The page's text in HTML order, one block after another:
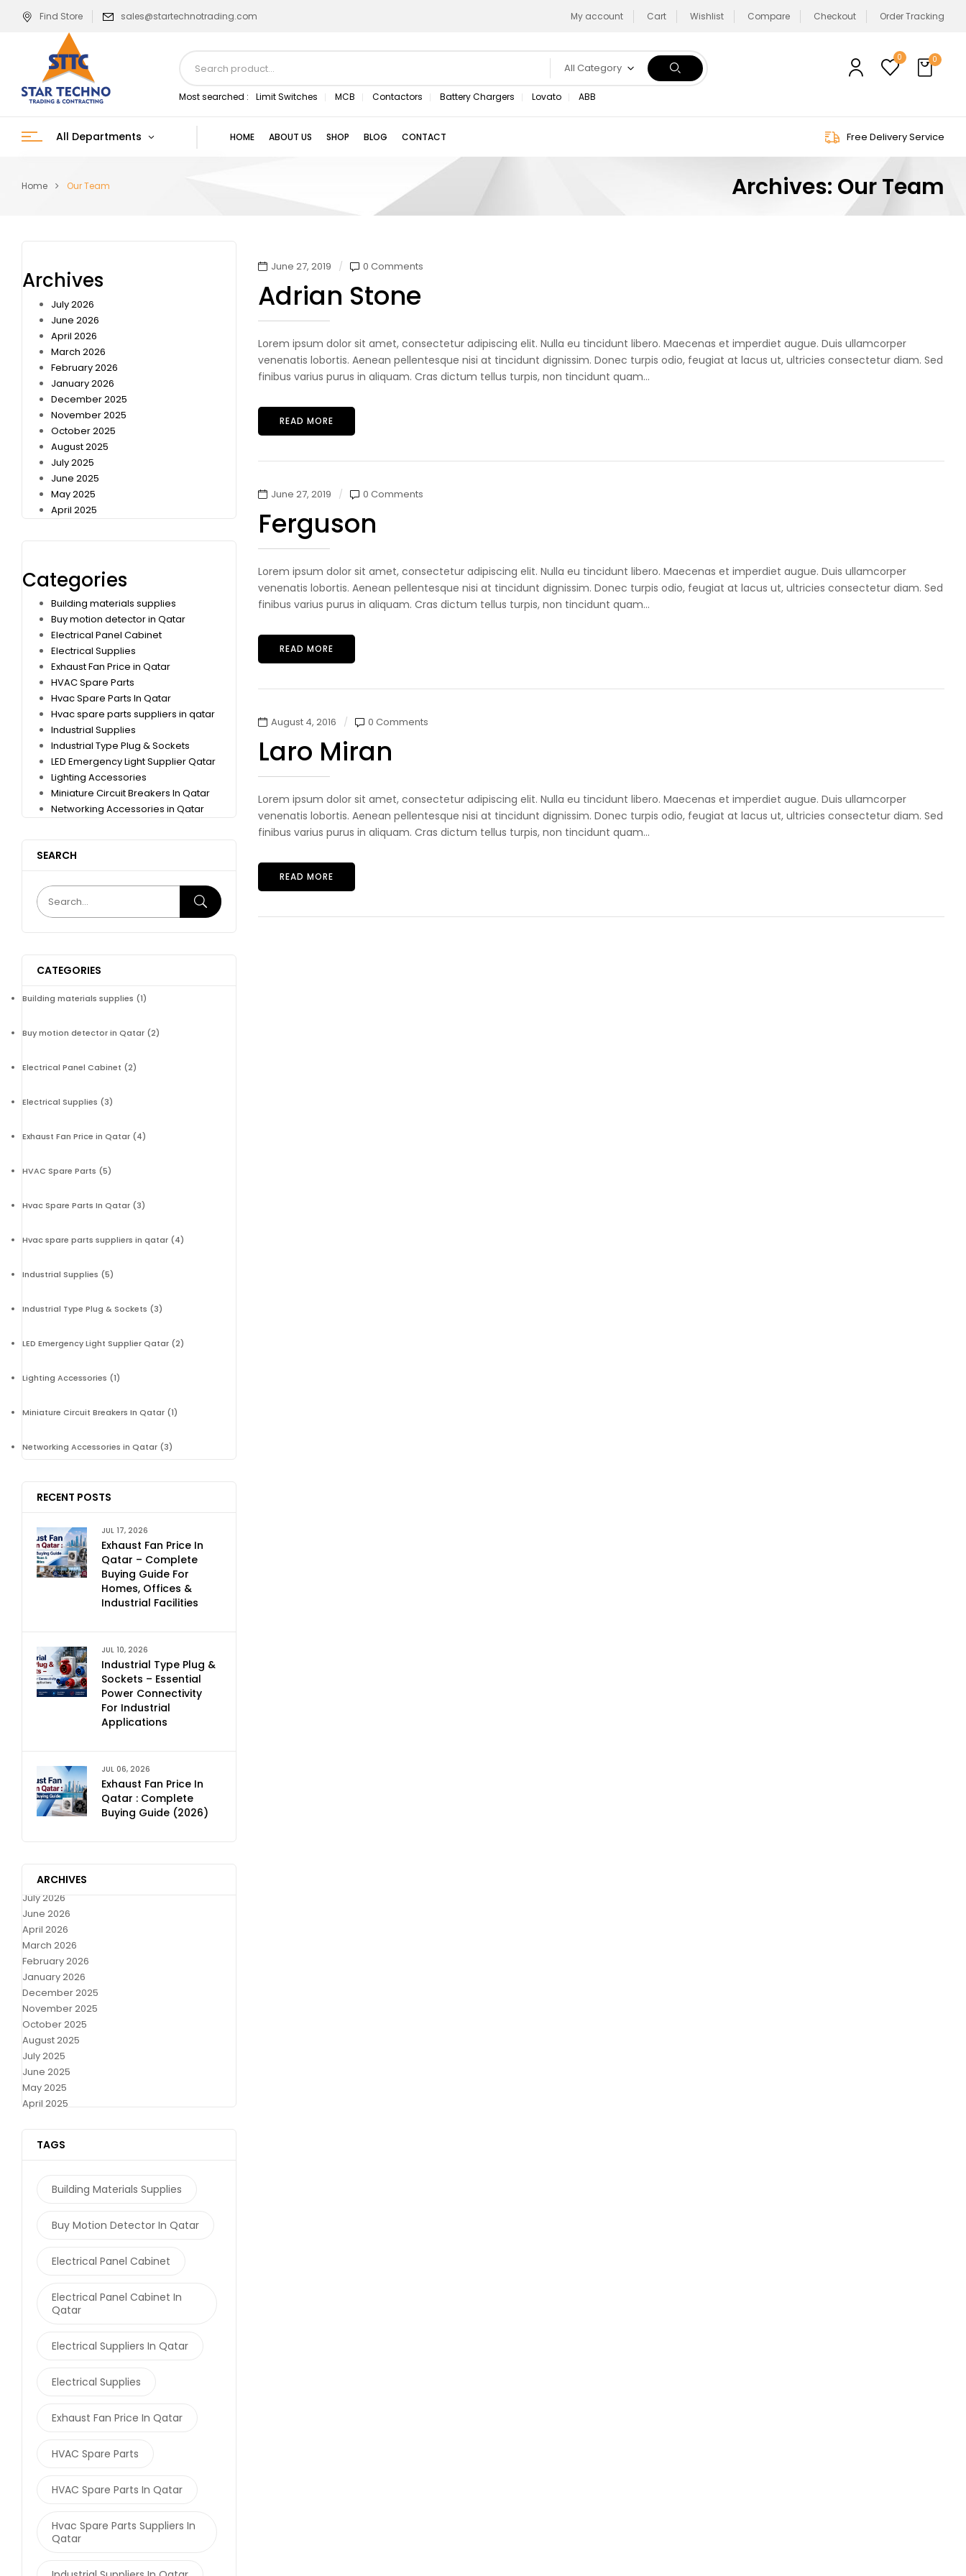
Find Store sales@startechnotrading.com My account Cart Wishlist Compare Checkout Order Tracking
All Category
Most searched : Limit Switches MCB Contactors Battery Chargers Lovato ABB
0 0
All Departments HOME ABOUT US SHOP BLOG CONTACT Free Delivery Service
Archives: Our Team
Home Our Team
Archives
July 2026
June 2026
April 2026
March 2026
February 2026
January 2026
December 2025
November 2025
October 2025
August 2025
July 2025
June 2025
May 2025
April 2025
Categories
Building materials supplies
Buy motion detector in Qatar
Electrical Panel Cabinet
Electrical Supplies
Exhaust Fan Price in Qatar
HVAC Spare Parts
Hvac Spare Parts In Qatar
Hvac spare parts suppliers in qatar
Industrial Supplies
Industrial Type Plug & Sockets
LED Emergency Light Supplier Qatar
Lighting Accessories
Miniature Circuit Breakers In Qatar
Networking Accessories in Qatar
SEARCH
CATEGORIES
Building materials supplies (1)
Buy motion detector in Qatar (2)
Electrical Panel Cabinet (2)
Electrical Supplies (3)
Exhaust Fan Price in Qatar (4)
HVAC Spare Parts (5)
Hvac Spare Parts In Qatar (3)
Hvac spare parts suppliers in qatar (4)
Industrial Supplies (5)
Industrial Type Plug & Sockets (3)
LED Emergency Light Supplier Qatar (2)
Lighting Accessories (1)
Miniature Circuit Breakers In Qatar (1)
Networking Accessories in Qatar (3)
RECENT POSTS
JUL 17, 2026
Exhaust Fan Price In
Qatar – Complete
Buying Guide For
Homes, Offices &
Industrial Facilities
JUL 10, 2026
Industrial Type Plug &
Sockets – Essential
Power Connectivity
For Industrial
Applications
JUL 06, 2026
Exhaust Fan Price In
Qatar : Complete
Buying Guide (2026)
ARCHIVES
July 2026
June 2026
April 2026
March 2026
February 2026
January 2026
December 2025
November 2025
October 2025
August 2025
July 2025
June 2025
May 2025
April 2025
TAGS
Building Materials Supplies
Buy Motion Detector In Qatar
Electrical Panel Cabinet
Electrical Panel Cabinet In
Qatar
Electrical Suppliers In Qatar
Electrical Supplies
Exhaust Fan Price In Qatar
HVAC Spare Parts
HVAC Spare Parts In Qatar
Hvac Spare Parts Suppliers In
Qatar
June 27, 2019 0 Comments
Adrian Stone
Lorem ipsum dolor sit amet, consectetur adipiscing elit. Nulla eu tincidunt libero. Maecenas et imperdiet augue. Duis ullamcorper
venenatis lobortis. Aenean pellentesque nisi at tincidunt dignissim. Donec turpis odio, feugiat at lacus ut, ultricies consectetur diam. Sed
finibus varius purus in aliquam. Cras dictum tellus turpis, non tincidunt quam...
READ MORE
June 27, 2019 0 Comments
Ferguson
Lorem ipsum dolor sit amet, consectetur adipiscing elit. Nulla eu tincidunt libero. Maecenas et imperdiet augue. Duis ullamcorper
venenatis lobortis. Aenean pellentesque nisi at tincidunt dignissim. Donec turpis odio, feugiat at lacus ut, ultricies consectetur diam. Sed
finibus varius purus in aliquam. Cras dictum tellus turpis, non tincidunt quam...
READ MORE
August 4, 2016 0 Comments
Laro Miran
Lorem ipsum dolor sit amet, consectetur adipiscing elit. Nulla eu tincidunt libero. Maecenas et imperdiet augue. Duis ullamcorper
venenatis lobortis. Aenean pellentesque nisi at tincidunt dignissim. Donec turpis odio, feugiat at lacus ut, ultricies consectetur diam. Sed
finibus varius purus in aliquam. Cras dictum tellus turpis, non tincidunt quam...
READ MORE